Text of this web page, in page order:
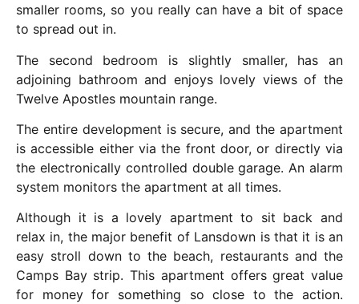
smaller rooms, so you really can have a bit of space
to spread out in.
The second bedroom is slightly smaller, has an
adjoining bathroom and enjoys lovely views of the
Twelve Apostles mountain range.
The entire development is secure, and the apartment
is accessible either via the front door, or directly via
the electronically controlled double garage. An alarm
system monitors the apartment at all times.
Although it is a lovely apartment to sit back and
relax in, the major benefit of Lansdown is that it is an
easy stroll down to the beach, restaurants and the
Camps Bay strip. This apartment offers great value
for money for something so close to the action.